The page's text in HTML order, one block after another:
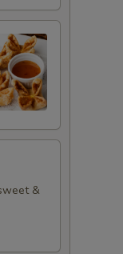
&